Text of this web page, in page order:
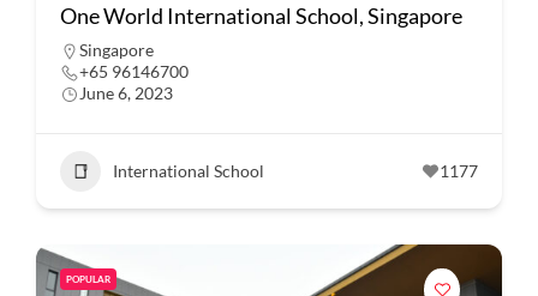
One World International School, Singapore
Singapore
+65 96146700
June 6, 2023
International School 1177
POPULAR